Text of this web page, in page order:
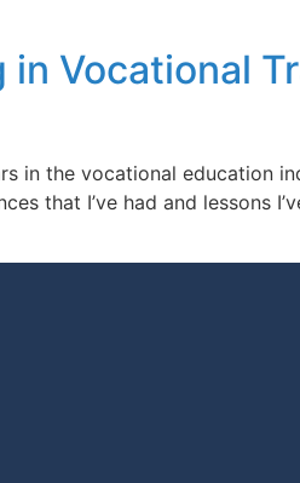
Vocational
in the vocational education
that I’ve had and lessons